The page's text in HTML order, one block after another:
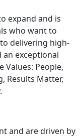
expand and is
who want to
delivering high-
exceptional
Values: People,
Results Matter,
and are driven by